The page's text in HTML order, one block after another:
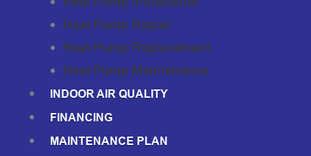
Heat Pump Repair
Heat Pump Replacement
Heat Pump Maintenance
INDOOR AIR QUALITY
FINANCING
MAINTENANCE PLAN